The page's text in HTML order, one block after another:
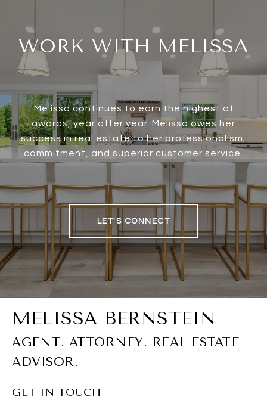
WORK WITH MELISSA
Melissa continues to earn the highest of
awards, year after year. Melissa owes her
success in real estate to her professionalism,
commitment, and superior customer service.
LET'S CONNECT
GET IN TOUCH